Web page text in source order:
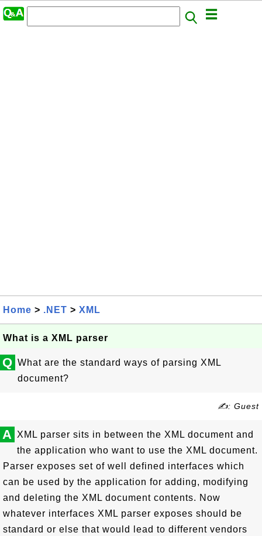
Home > .NET > XML
What is a XML parser
Q What are the standard ways of parsing XML
document?
✍: Guest
A XML parser sits in between the XML document and
the application who want to use the XML document.
Parser exposes set of well defined interfaces which
can be used by the application for adding, modifying
and deleting the XML document contents. Now
whatever interfaces XML parser exposes should be
standard or else that would lead to different vendors